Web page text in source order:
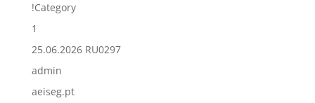
!Category
1
25.06.2026 RU0297
admin
aeiseg.pt